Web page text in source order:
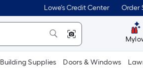
Lowe's Credit Center Order
Building Supplies Doors & Windows